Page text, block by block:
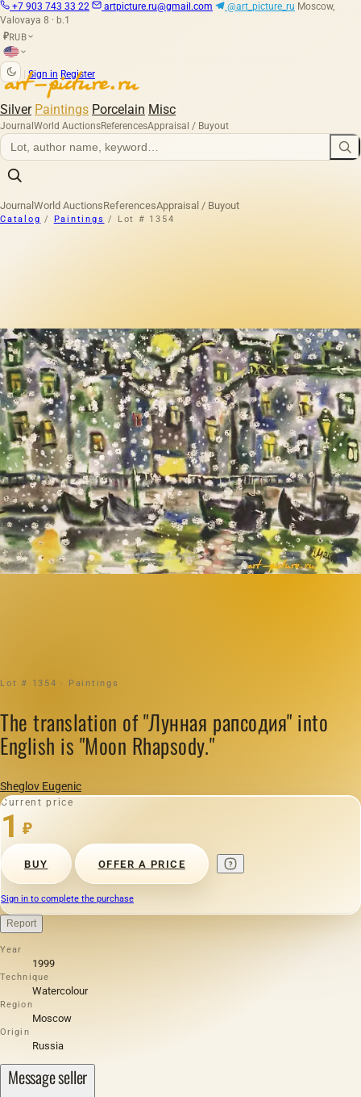
+7 903 743 33 22 artpicture.ru@gmail.com @art_picture_ru Moscow,
Valovaya 8 · b.1
₽RUB
Sign in Register
Silver Paintings Porcelain Misc
Journal World AuctionsReferencesAppraisal / Buyout
Journal World AuctionsReferencesAppraisal / Buyout
Catalog / Paintings / Lot # 1354
Lot # 1354 · Paintings
The translation of "Лунная рапсодия" into
English is "Moon Rhapsody."
Sheglov Eugenic
Current price
1 ₽
BUY OFFER A PRICE
Sign in to complete the purchase
Report
Year
1999
Technique
Watercolour
Region
Moscow
Origin
Russia
Message seller